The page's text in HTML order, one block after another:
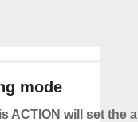
mode
ACTION will set the